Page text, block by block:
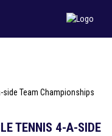
Team Championships
TENNIS 4-A-SIDE